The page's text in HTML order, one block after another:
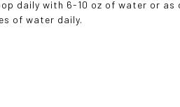
daily with 6-10 oz of water or
of water daily.